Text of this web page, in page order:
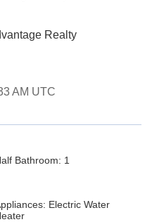
Realty
AM UTC
Bathroom: 1
Electric Water